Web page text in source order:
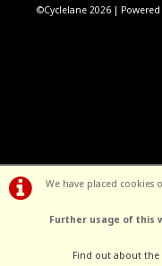
We have placed cookies
Further usage of this
Find out about the
©Cyclelane 2026 |